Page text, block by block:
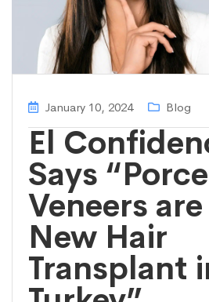
January 10, 2024 Blog
El
Says
Veneers
New Hair
Transplant